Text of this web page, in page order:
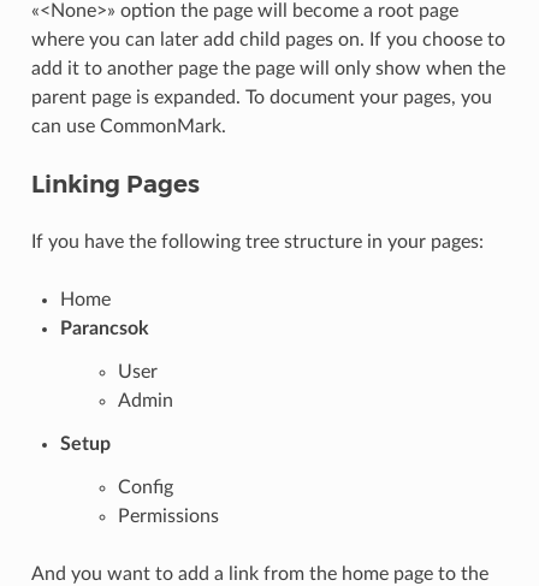
«<None>» option the page will become a root page
where you can later add child pages on. If you choose to
add it to another page the page will only show when the
parent page is expanded. To document your pages, you
can use CommonMark.
Linking Pages
If you have the following tree structure in your pages:
Home
Parancsok
User
Admin
Setup
Config
Permissions
And you want to add a link from the home page to the